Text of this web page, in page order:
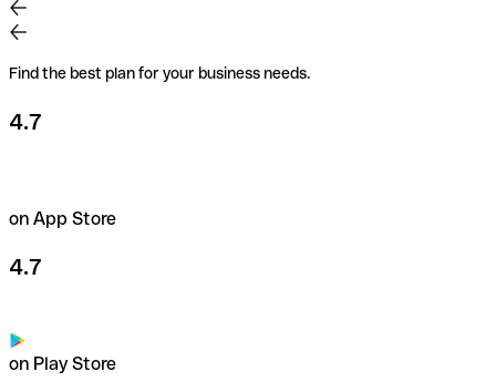
Find the best plan for your business needs.
4.7
on App Store
4.7
on Play Store